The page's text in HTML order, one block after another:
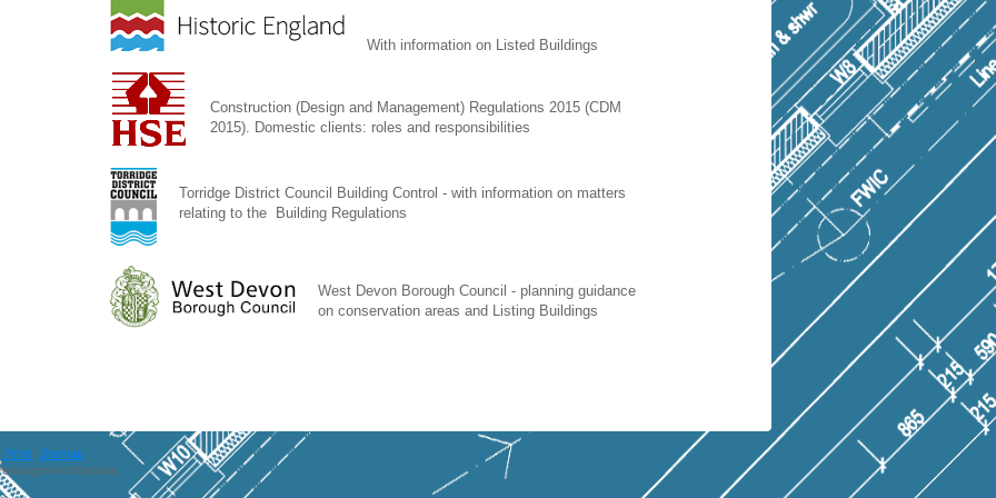
With information on Listed Buildings
Construction (Design and Management) Regulations 2015 (CDM
2015). Domestic clients: roles and responsibilities
Torridge District Council Building Control - with information on matters
relating to the Building Regulations
West Devon Borough Council - planning guidance
on conservation areas and Listing Buildings
Print | Sitemap
Architecture